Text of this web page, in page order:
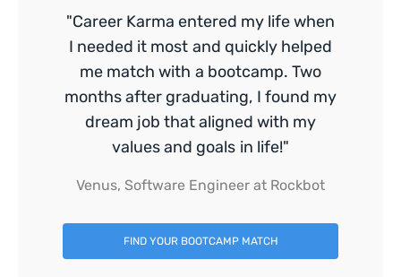
"Career Karma entered my life when
I needed it most and quickly helped
me match with a bootcamp. Two
months after graduating, I found my
dream job that aligned with my
values and goals in life!"
Venus, Software Engineer at Rockbot
FIND YOUR BOOTCAMP MATCH